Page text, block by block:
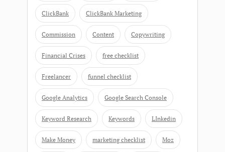
ClickBank ClickBank Marketing
Commission Content Copywriting
Financial Crises free checklist
Freelancer funnel checklist
Google Analytics Google Search Console
Keyword Research Keywords LInkedin
Make Money marketing checklist Moz